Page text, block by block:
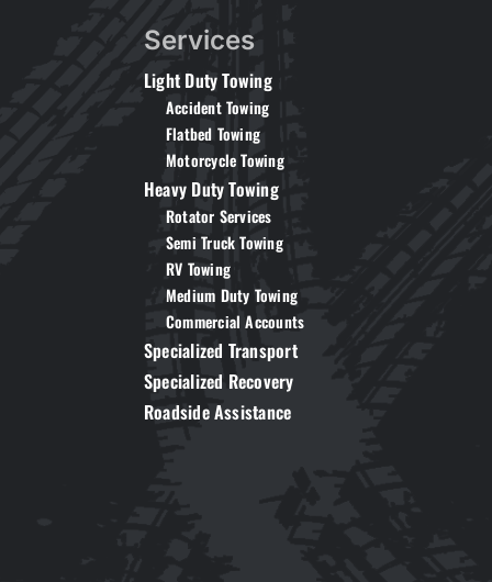
Services
Light Duty Towing
Accident Towing
Flatbed Towing
Motorcycle Towing
Heavy Duty Towing
Rotator Services
Semi Truck Towing
RV Towing
Medium Duty Towing
Commercial Accounts
Specialized Transport
Specialized Recovery
Roadside Assistance